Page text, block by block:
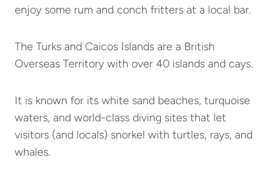
enjoy some rum and conch fritters at a local bar.
The Turks and Caicos Islands are a British
Overseas Territory with over 40 islands and cays.
It is known for its white sand beaches, turquoise
waters, and world-class diving sites that let
visitors (and locals) snorkel with turtles, rays, and
whales.